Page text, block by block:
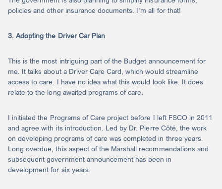
policies and other insurance documents. I’m all for that!
3. Adopting the Driver Car Plan
This is the most intriguing part of the Budget announcement for
me. It talks about a Driver Care Card, which would streamline
access to care. I have no idea what this would look like. It does
relate to the long awaited programs of care.
I initiated the Programs of Care project before I left FSCO in 2011
and agree with its introduction. Led by Dr. Pierre Côté, the work
on developing programs of care was completed in three years.
Long overdue, this aspect of the Marshall recommendations and
subsequent government announcement has been in
development for six years.